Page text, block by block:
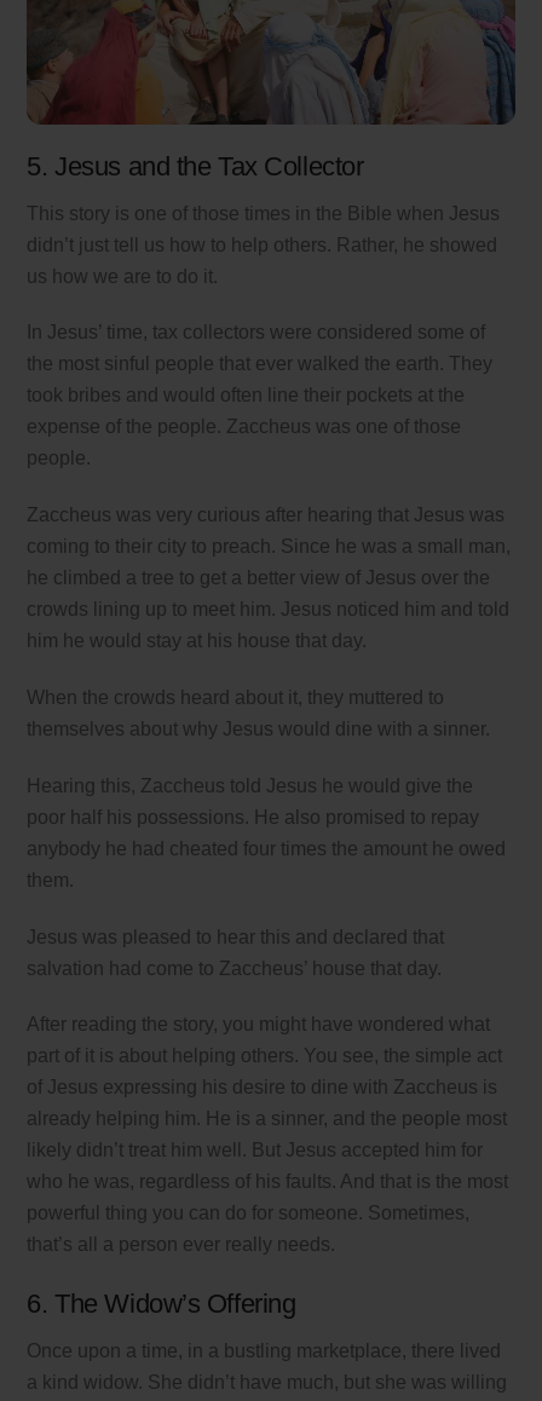
5. Jesus and the Tax Collector
This story is one of those times in the Bible when Jesus
didn’t just tell us how to help others. Rather, he showed
us how we are to do it.
In Jesus’ time, tax collectors were considered some of
the most sinful people that ever walked the earth. They
took bribes and would often line their pockets at the
expense of the people. Zaccheus was one of those
people.
Zaccheus was very curious after hearing that Jesus was
coming to their city to preach. Since he was a small man,
he climbed a tree to get a better view of Jesus over the
crowds lining up to meet him. Jesus noticed him and told
him he would stay at his house that day.
When the crowds heard about it, they muttered to
themselves about why Jesus would dine with a sinner.
Hearing this, Zaccheus told Jesus he would give the
poor half his possessions. He also promised to repay
anybody he had cheated four times the amount he owed
them.
Jesus was pleased to hear this and declared that
salvation had come to Zaccheus’ house that day.
After reading the story, you might have wondered what
part of it is about helping others. You see, the simple act
of Jesus expressing his desire to dine with Zaccheus is
already helping him. He is a sinner, and the people most
likely didn’t treat him well. But Jesus accepted him for
who he was, regardless of his faults. And that is the most
powerful thing you can do for someone. Sometimes,
that’s all a person ever really needs.
6. The Widow’s Offering
Once upon a time, in a bustling marketplace, there lived
a kind widow. She didn’t have much, but she was willing